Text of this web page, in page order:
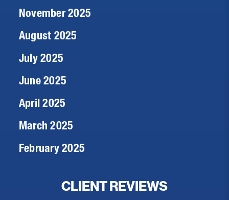
November 2025
August 2025
July 2025
June 2025
April 2025
March 2025
February 2025
CLIENT REVIEWS